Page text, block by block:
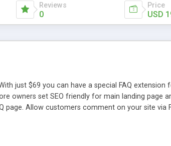
Reviews
0
Price
USD
just $69 you can have a special FAQ
owners set SEO friendly for main landing page
Allow customers comment on your site via
on sidebar of catalog listing page... And many